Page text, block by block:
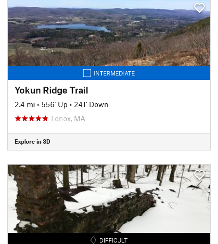
INTERMEDIATE
Yokun Ridge Trail
2.4 mi • 556' Up • 241' Down
Lenox, MA
Explore in 3D
DIFFICULT